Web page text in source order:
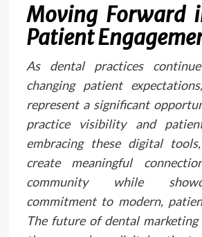
Moving Forward
Patient
As dental practices
changing patient
represent a significant
practice visibility and
embracing these digital
create meaningful
community while
commitment to modern,
The future of dental